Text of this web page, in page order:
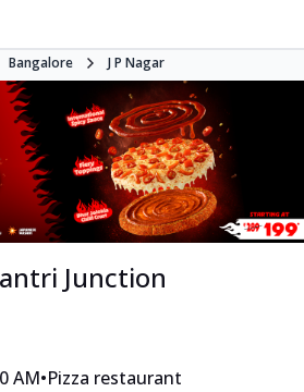
Bangalore J P Nagar
Junction
AM•Pizza restaurant